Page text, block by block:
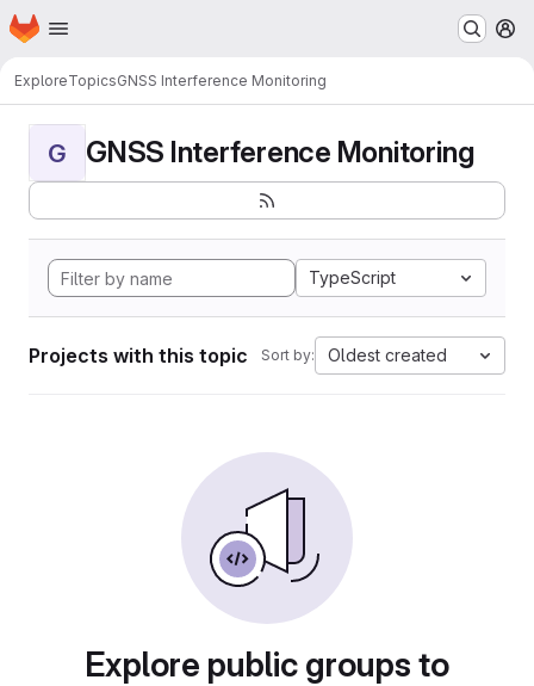
Skip to main content
Homepage
ExploreTopicsGNSS Interference Monitoring
G GNSS Interference Monitoring
TypeScript
Projects with this topic Sort by: Oldest created
Explore public groups to